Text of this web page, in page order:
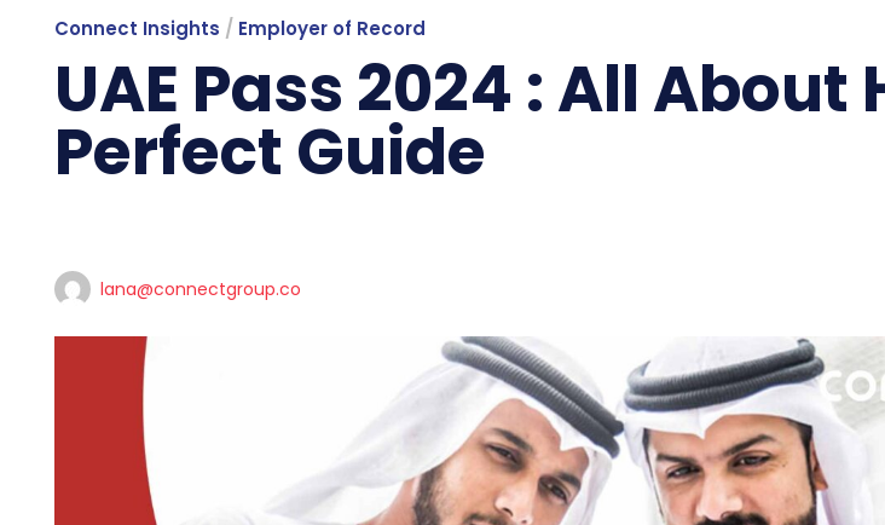
Connect Insights / Employer of Record
UAE Pass 2024 : All About
Perfect Guide
lana@connectgroup.co